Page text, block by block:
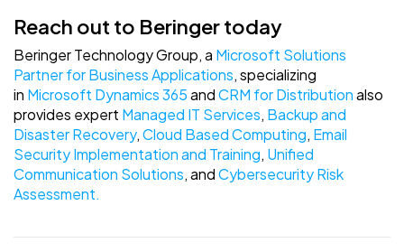
Reach out to Beringer today
Beringer Technology Group, a Microsoft Solutions
Partner for Business Applications, specializing
in Microsoft Dynamics 365andCRM for Distributionalso
provides expert Managed IT Services, Backup and
Disaster Recovery,Cloud Based Computing, Email
Security Implementation and Training, Unified
Communication Solutions, andCybersecurity Risk
Assessment.